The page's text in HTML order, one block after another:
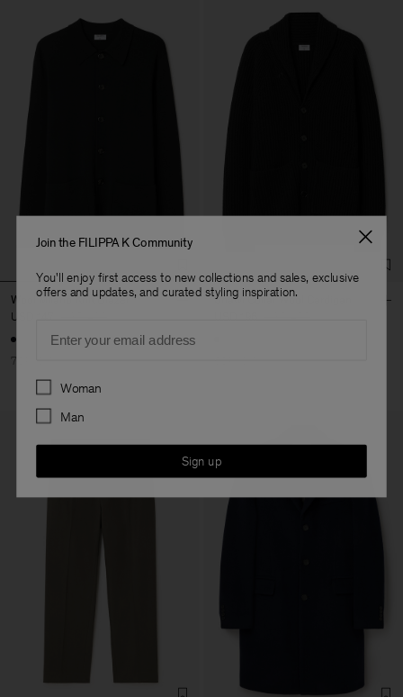
Wool Milano Knit Blazer
USD 147
70% Off
Shawl Collar Wool Cardigan
Join the FILIPPA K Community
You'll enjoy first access to new collections and sales, exclusive
offers and updates, and curated styling inspiration.
Preferences
Woman
Man
Sign up